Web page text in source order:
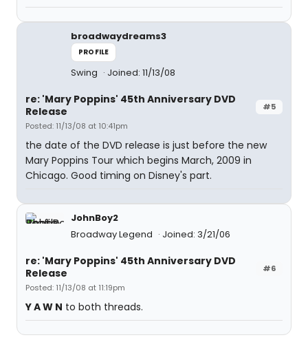
broadwaydreams3
PROFILE
Swing Joined: 11/13/08
#5
re: 'Mary Poppins' 45th Anniversary DVD
Release
Posted: 11/13/08 at 10:41pm
the date of the DVD release is just before the new
Mary Poppins Tour which begins March, 2009 in
Chicago. Good timing on Disney's part.
JohnBoy2
Broadway Legend
Joined: 3/21/06
#6
re: 'Mary Poppins' 45th Anniversary DVD
Release
Posted: 11/13/08 at 11:19pm
Y A W N to both threads.